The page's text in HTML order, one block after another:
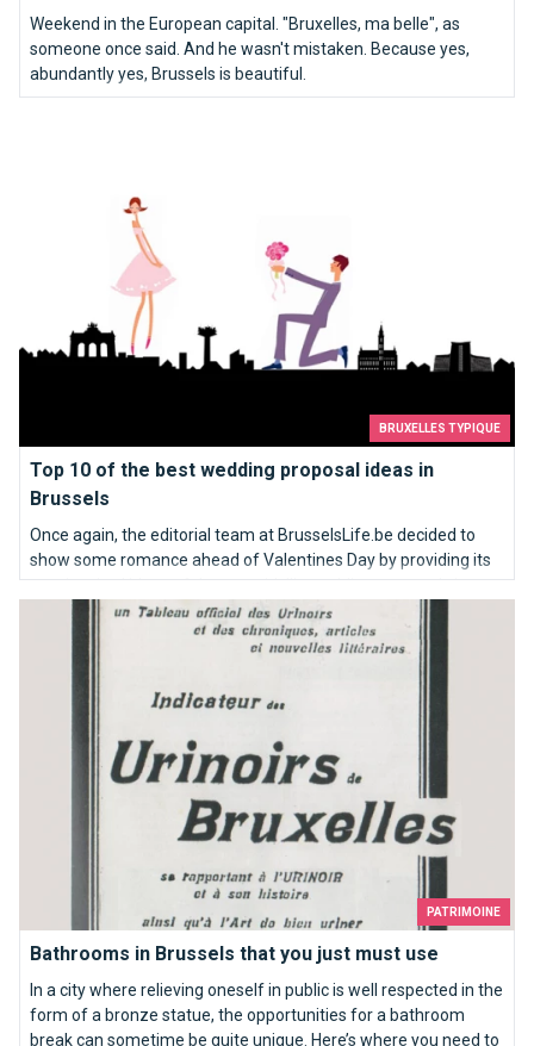
Weekend in the European capital. "Bruxelles, ma belle", as
someone once said. And he wasn't mistaken. Because yes,
abundantly yes, Brussels is beautiful.
BRUXELLES TYPIQUE
Top 10 of the best wedding proposal ideas in
Brussels
Once again, the editorial team at BrusselsLife.be decided to
show some romance ahead of Valentines Day by providing its
very inspired ideas of the most idyllic wedding proposals in
Brussels. So here we go: our TOP10 places to kneel down…
PATRIMOINE
Bathrooms in Brussels that you just must use
In a city where relieving oneself in public is well respected in the
form of a bronze statue, the opportunities for a bathroom
break can sometime be quite unique. Here’s where you need to
Bathrooms in Brussels that you just must use